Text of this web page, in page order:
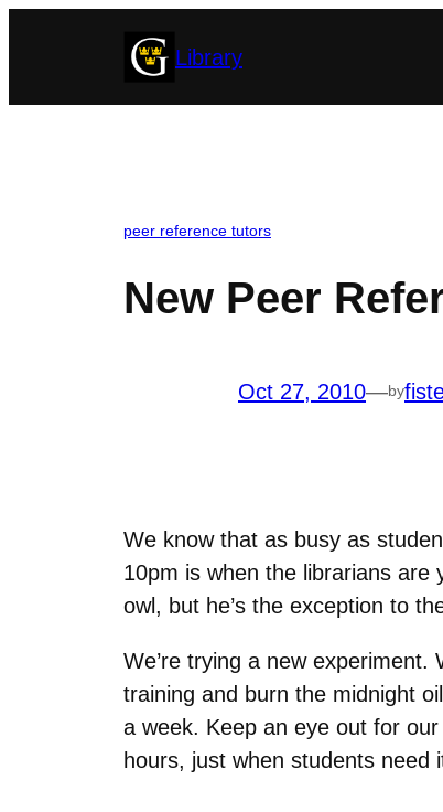
Library
peer reference tutors
New Peer
Oct 27, 2010—by
We know that as busy as
10pm is when the librarians are
owl, but he’s the exception to
We’re trying a new
training and burn the midnight
a week. Keep an eye out for
hours, just when students need